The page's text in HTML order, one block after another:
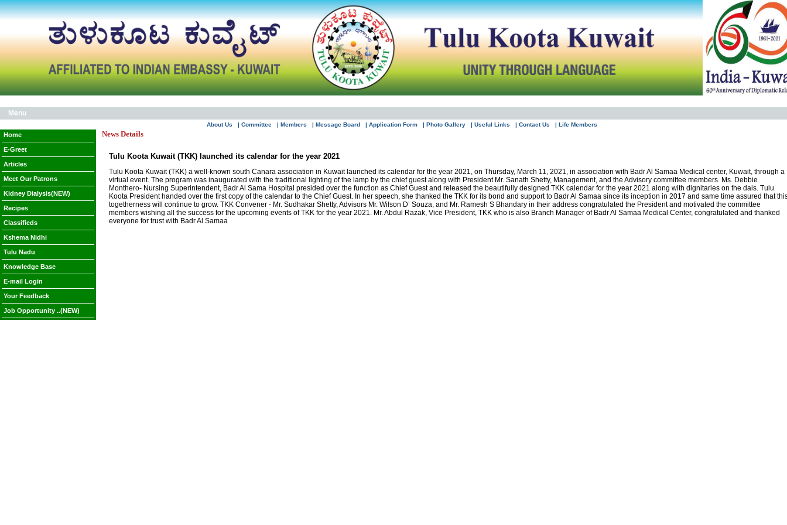
Menu
About Us | Committee | Members | Message Board | Application Form | Photo Gallery | Useful Links | Contact Us | Life Members
Home
E-Greet
Articles
Meet Our Patrons
Kidney Dialysis(NEW)
Recipes
Classifieds
Kshema Nidhi
Tulu Nadu
Knowledge Base
E-mail Login
Your Feedback
Job Opportunity ..(NEW)
News Details
Tulu Koota Kuwait (TKK) launched its calendar for the year 2021
Tulu Koota Kuwait (TKK) a well-known south Canara association in Kuwait launched its calendar for the year 2021, on Thursday, March 11, 2021, in association with Badr Al Samaa Medical center, Kuwait, through a
virtual event. The program was inaugurated with the traditional lighting of the lamp by the chief guest along with President Mr. Sanath Shetty, Management, and the Advisory committee members. Ms. Debbie
Monthero- Nursing Superintendent, Badr Al Sama Hospital presided over the function as Chief Guest and released the beautifully designed TKK calendar for the year 2021 along with dignitaries on the dais. Tulu
Koota President handed over the first copy of the calendar to the Chief Guest. In her speech, she thanked the TKK for its bond and support to Badr Al Samaa since its inception in 2017 and same time assured that
togetherness will continue to grow. TKK Convener - Mr. Sudhakar Shetty, Advisors Mr. Wilson D’ Souza, and Mr. Ramesh S Bhandary in their address congratulated the President and motivated the committee
members wishing all the success for the upcoming events of TKK for the year 2021. Mr. Abdul Razak, Vice President, TKK who is also Branch Manager of Badr Al Samaa Medical Center, congratulated and thanked
everyone for trust with Badr Al Samaa